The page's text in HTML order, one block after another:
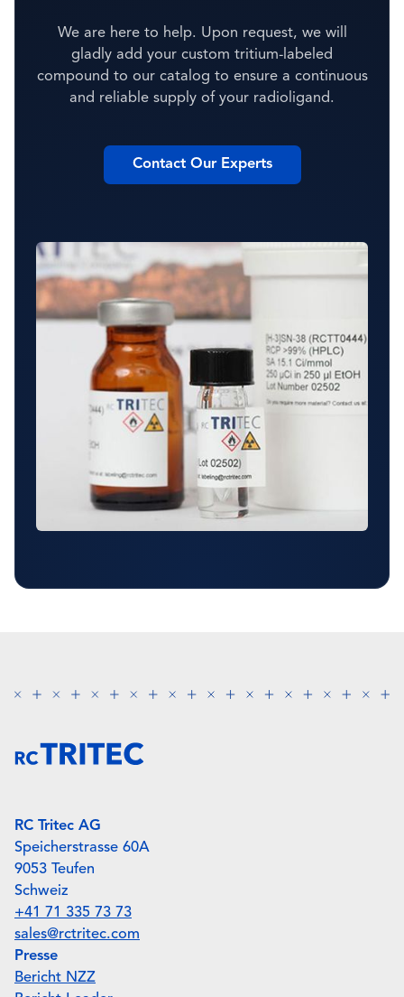
We are here to help. Upon request, we will
gladly add your custom tritium-labeled
compound to our catalog to ensure a continuous
and reliable supply of your radioligand.
Contact Our Experts
RC Tritec AG
Speicherstrasse 60A
9053 Teufen
Schweiz
+41 71 335 73 73
sales@rctritec.com
Presse
Bericht NZZ